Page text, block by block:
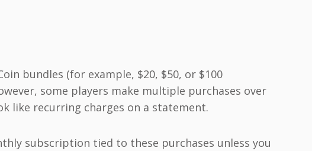
bundles (for example, $20, $50, or $100
some players make multiple purchases over
like recurring charges on a statement.
subscription tied to these purchases unless you